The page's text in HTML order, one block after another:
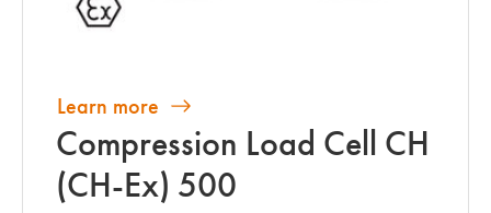
Learn more
Compression Load Cell CH
(CH-Ex) 500